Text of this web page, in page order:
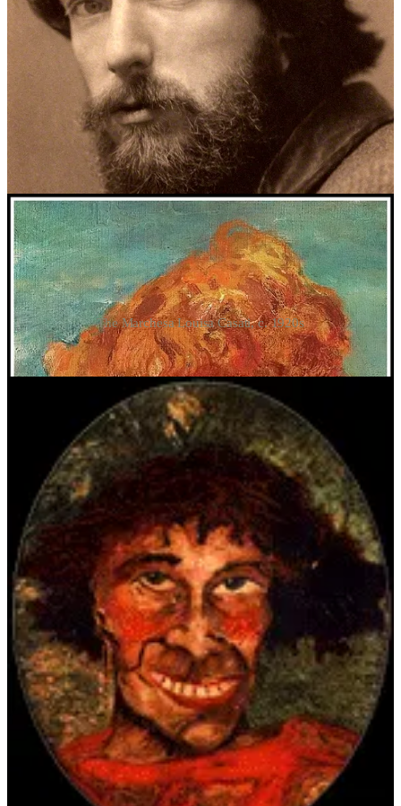
John was most famous as a portraitist; Virginia Woolf even praised
him as the next John Singer Sargent. Artist extraordinaire aside,
Augustus and Aleister were cut from the same Bohemian cloth.
Both were charismatic and flamboyant, relished their
unconventional lifestyles, appeared in ostentatious, colorful clothing,
maintained multiple sexual relationships simultaneously, and sired
numerous children, all from different mothers. They likely met
around 1907 via mutual acquaintances in London’s art and literary
circles, and I have no doubt that Crowley’s own attempts at
portraiture were inspired by those done by John. Consider the
multiple portraits of the Marchesa Casati:
The Marchesa Louisa Casati, c. 1920s
Crowley’s attempts of some of his Scarlet Women:
Of course, John, being formally trained — first at the Tenby School
of Art in Wales as a teenager, then later at the Slade School of Art,
UCL, in London — was the more accomplished artist, with bold,
assured brushstrokes and classic, composed frontal postures. John
was known for presenting penetrating psychological insight with his
portraits, something Crowley would undoubtedly aspire toward in
spite of his naïveté. Both exude confidence by having their subjects
peer directly at the viewer, while Crowley’s exaggerated stares
present a more unsettling energy.
All that artsy stuff aside (this is about food, after all), let’s take a look
at Crowley’s poem, “The Moralist,” written for Augustus John.
Before the ten six-line stanzas written in iambic tetrameter, there is
the dedication swiped from Baudelaire; in French, “Il faut être
toujours saoul,” which translates to “One must always be drunk;” a
philosophy of living to which both gentlemen frequently applied
themselves, if not through alcohol, then some other libation. The
poem in full: